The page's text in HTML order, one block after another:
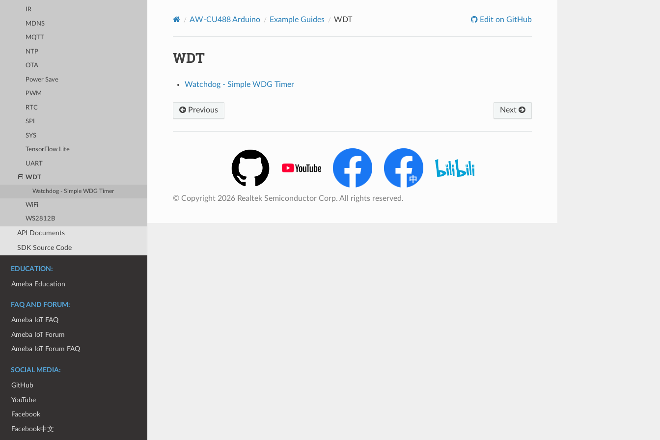
IR
MDNS
MQTT
NTP
OTA
Power Save
PWM
RTC
SPI
SYS
TensorFlow Lite
UART
WDT
Watchdog - Simple WDG Timer
WiFi
WS2812B
API Documents
SDK Source Code
EDUCATION:
Ameba Education
FAQ AND FORUM:
Ameba IoT FAQ
Ameba IoT Forum
Ameba IoT Forum FAQ
SOCIAL MEDIA:
GitHub
YouTube
Facebook
Facebook中文
AW-CU488 Arduino Example Guides WDT Edit on GitHub
WDT
Watchdog - Simple WDG Timer
Previous Next
© Copyright 2026 Realtek Semiconductor Corp. All rights reserved.